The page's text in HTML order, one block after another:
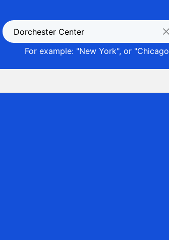
For example: "New York", or "Chicago